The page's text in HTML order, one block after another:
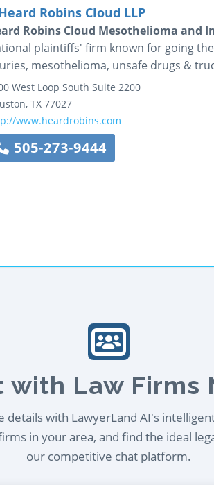
Robins Cloud LLP
Robins Cloud Mesothelioma and
plaintiffs' firm known for going
mesothelioma, unsafe drugs &
West Loop South Suite 2200
, TX 77027
www.heardrobins.com
505-273-9444
with Law Firms
details with LawyerLand AI's
in your area, and find the ideal
our competitive chat platform.